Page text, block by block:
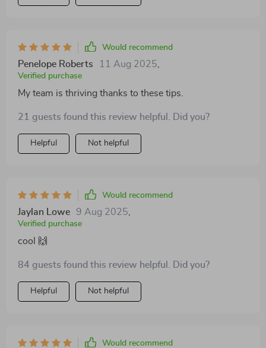
Would recommend
Penelope Roberts 11 Aug 2025
Verified purchase
My team is thriving thanks to these tips.
21 guests found this review helpful. Did you?
Helpful Not helpful
Would recommend
Jaylan Lowe 9 Aug 2025
Verified purchase
cool 🙌
84 guests found this review helpful. Did you?
Helpful Not helpful
Would recommend